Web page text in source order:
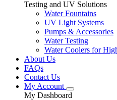
Testing and UV Solutions
Water Fountains
UV Light Systems
Pumps & Accessories
Water Testing
Water Coolers for
About Us
FAQs
Contact Us
My Account
My Dashboard